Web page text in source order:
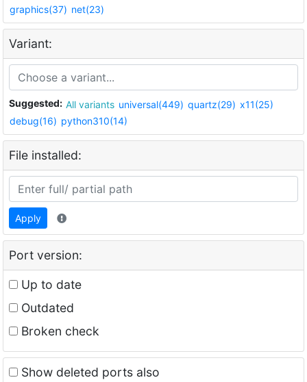
graphics(37) net(23)
Variant:
Suggested: All variants universal(449) quartz(29) x11(25)
debug(16) python310(14)
File installed:
Apply
Port version:
Up to date
Outdated
Broken check
Show deleted ports also